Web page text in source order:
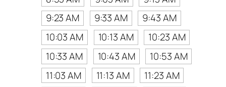
9:23 AM
9:33 AM
9:43 AM
10:03 AM
10:13 AM
10:23 AM
10:33 AM
10:43 AM
10:53 AM
11:03 AM
11:13 AM
11:23 AM